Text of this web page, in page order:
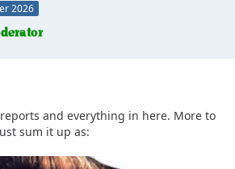
2026
and everything in here. More to
sum it up as: